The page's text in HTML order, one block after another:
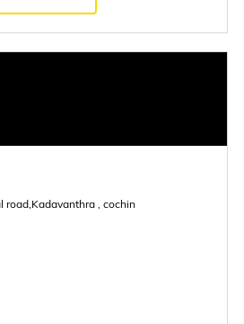
road,Kadavanthra , cochin